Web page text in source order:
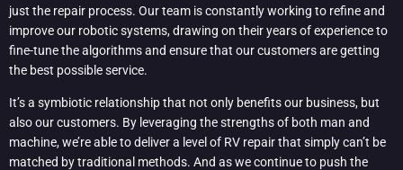
just the repair process. Our team is constantly working to refine and
improve our robotic systems, drawing on their years of experience to
fine-tune the algorithms and ensure that our customers are getting
the best possible service.
It’s a symbiotic relationship that not only benefits our business, but
also our customers. By leveraging the strengths of both man and
machine, we’re able to deliver a level of RV repair that simply can’t be
matched by traditional methods. And as we continue to push the